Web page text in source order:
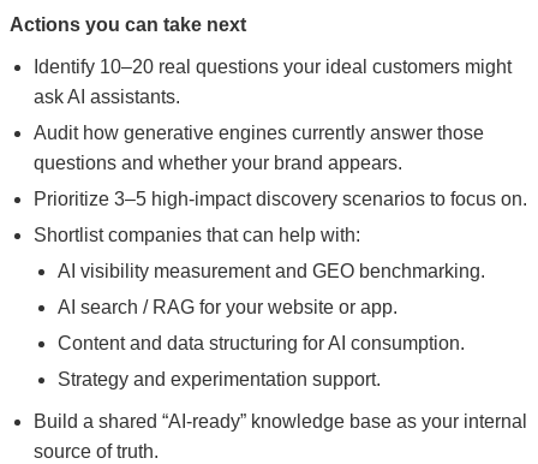
Actions you can take next
Identify 10–20 real questions your ideal customers might
ask AI assistants.
Audit how generative engines currently answer those
questions and whether your brand appears.
Prioritize 3–5 high-impact discovery scenarios to focus on.
Shortlist companies that can help with:
AI visibility measurement and GEO benchmarking.
AI search / RAG for your website or app.
Content and data structuring for AI consumption.
Strategy and experimentation support.
Build a shared “AI-ready” knowledge base as your internal
source of truth.